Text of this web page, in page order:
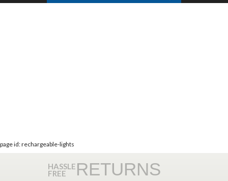
page id: rechargeable-lights
HASSLE
FREE RETURNS